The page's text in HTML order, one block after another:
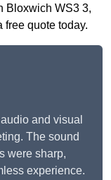
Bloxwich WS3 3,
free quote today.
and visual
The sound
were sharp,
experience.